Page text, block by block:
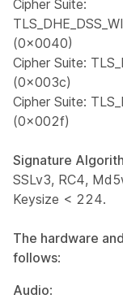
Cipher Suite:
(0x0040)
Cipher Suite:
(0x003c)
Cipher Suite:
(0x002f)
Signature
SSLv3, RC4,
Keysize < 224.
The hardware
follows:
Audio: